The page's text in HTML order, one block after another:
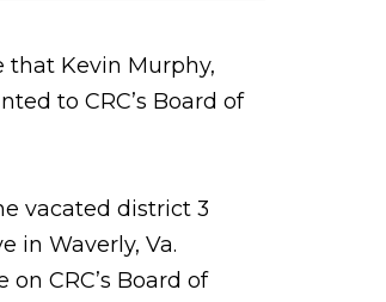
that Kevin Murphy,
to CRC’s Board of
vacated district 3
in Waverly, Va.
CRC’s Board of